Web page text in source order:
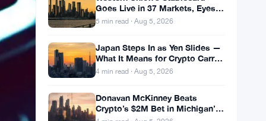
Gold Hits Six-Week High on 82-
Bitcoin Stalls
4 min read · Aug 5, 2026
Coldcard Hack Drains $114M
ETF Appeal
4 min read · Aug 5, 2026